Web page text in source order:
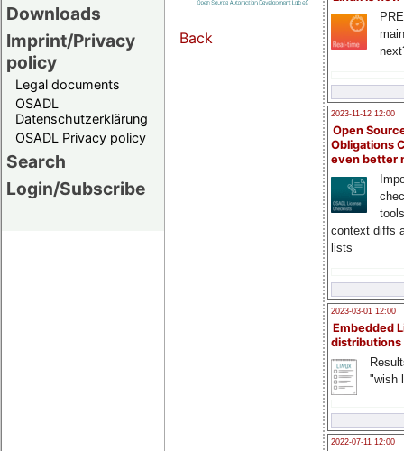
Downloads
Imprint/Privacy
policy
Legal documents
OSADL
Datenschutzerklärung
OSADL Privacy policy
Search
Login/Subscribe
2023-11-12 12:00
Open
Obligations
even better
context diffs
lists
2023-03-01 12:00
Embedded
distributions
"wish
2022-07-11 12:00
Back